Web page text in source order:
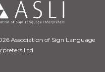
Association of Sign Language
Ltd